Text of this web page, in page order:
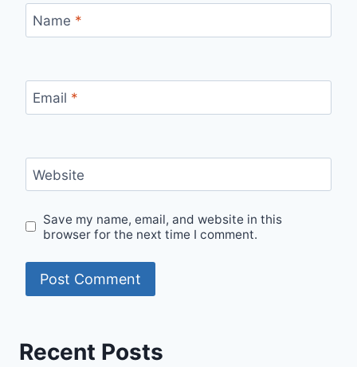
Name *
Email *
Website
Save my name, email, and website in this
browser for the next time I comment.
Recent Posts